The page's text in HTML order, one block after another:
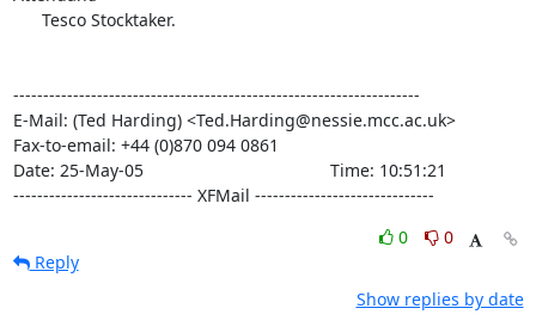
--------------------------------------------------------------------
E-Mail: (Ted Harding) <Ted.Harding@nessie.mcc.ac.uk>
Fax-to-email: +44 (0)870 094 0861
Date: 25-May-05                                       Time: 10:51:21
------------------------------ XFMail ------------------------------
0
0
Reply
Show replies by date